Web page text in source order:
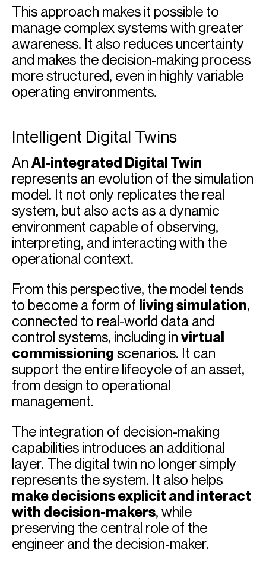
This approach makes it possible to
manage complex systems with greater
awareness. It also reduces uncertainty
and makes the decision-making process
more structured, even in highly variable
operating environments.
Intelligent Digital Twins
An AI-integrated Digital Twin
represents an evolution of the simulation
model. It not only replicates the real
system, but also acts as a dynamic
environment capable of observing,
interpreting, and interacting with the
operational context.
From this perspective, the model tends
to become a form of living simulation,
connected to real-world data and
control systems, including in virtual
commissioning scenarios. It can
support the entire lifecycle of an asset,
from design to operational
management.
The integration of decision-making
capabilities introduces an additional
layer. The digital twin no longer simply
represents the system. It also helps
make decisions explicit and interact
with decision-makers, while
preserving the central role of the
engineer and the decision-maker.